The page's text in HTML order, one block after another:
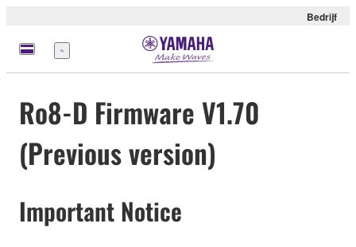
Bedrijf
Menu
Ro8-D Firmware V1.70
(Previous version)
Important Notice